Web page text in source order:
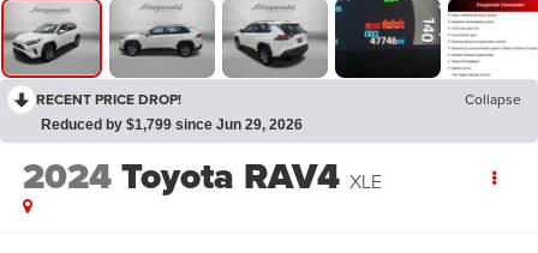
RECENT PRICE DROP! Collapse
Reduced by $1,799 since Jun 29, 2026
2024Toyota RAV4 XLE